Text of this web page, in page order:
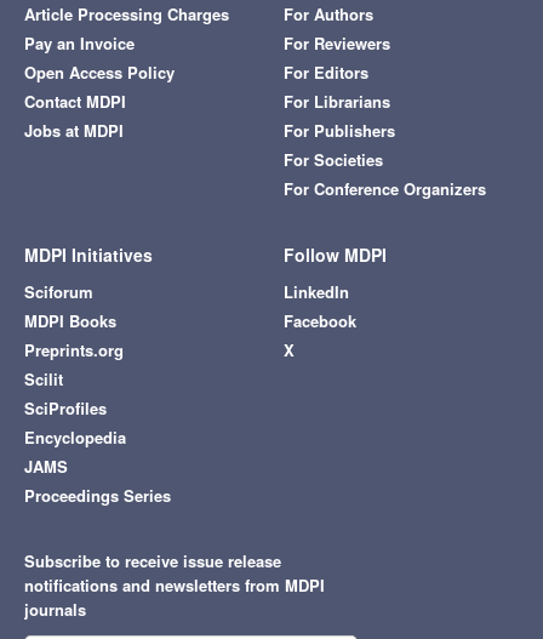
Article Processing Charges
Pay an Invoice
Open Access Policy
Contact MDPI
Jobs at MDPI
For Authors
For Reviewers
For Editors
For Librarians
For Publishers
For Societies
For Conference Organizers
MDPI Initiatives
Sciforum
MDPI Books
Preprints.org
Scilit
SciProfiles
Encyclopedia
JAMS
Proceedings Series
Follow MDPI
LinkedIn
Facebook
X
Subscribe to receive issue release
notifications and newsletters from MDPI
journals